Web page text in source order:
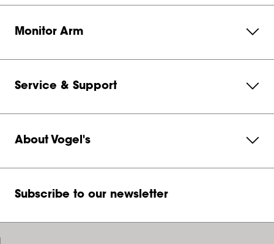
Monitor Arm
Service & Support
About Vogel's
Subscribe to our newsletter